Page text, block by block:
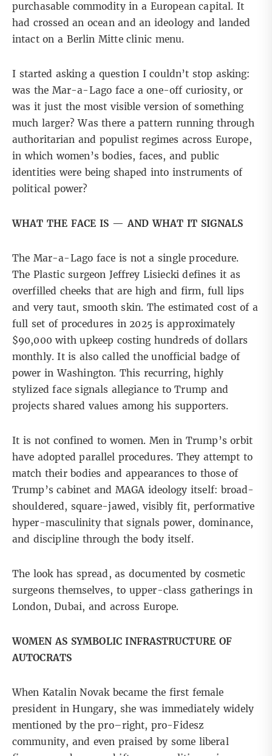
purchasable commodity in a European capital. It
had crossed an ocean and an ideology and landed
intact on a Berlin Mitte clinic menu.
I started asking a question I couldn’t stop asking:
was the Mar-a-Lago face a one-off curiosity, or
was it just the most visible version of something
much larger? Was there a pattern running through
authoritarian and populist regimes across Europe,
in which women’s bodies, faces, and public
identities were being shaped into instruments of
political power?
WHAT THE FACE IS — AND WHAT IT SIGNALS
The Mar-a-Lago face is not a single procedure.
The Plastic surgeon Jeffrey Lisiecki defines it as
overfilled cheeks that are high and firm, full lips
and very taut, smooth skin. The estimated cost of a
full set of procedures in 2025 is approximately
$90,000 with upkeep costing hundreds of dollars
monthly. It is also called the unofficial badge of
power in Washington. This recurring, highly
stylized face signals allegiance to Trump and
projects shared values among his supporters.
It is not confined to women. Men in Trump’s orbit
have adopted parallel procedures. They attempt to
match their bodies and appearances to those of
Trump’s cabinet and MAGA ideology itself: broad-
shouldered, square-jawed, visibly fit, performative
hyper-masculinity that signals power, dominance,
and discipline through the body itself.
The look has spread, asdocumented by cosmetic
surgeons themselves, to upper-class gatherings in
London, Dubai, and across Europe.
WOMEN AS SYMBOLIC INFRASTRUCTURE OF
AUTOCRATS
When Katalin Novak became the first female
president in Hungary, she was immediately widely
mentioned by the pro–right, pro-Fidesz
community, and even praised by some liberal